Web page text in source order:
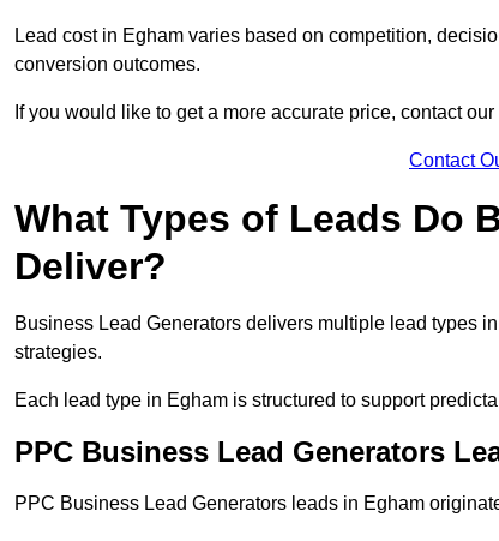
Lead cost in Egham varies based on competition,
conversion outcomes.
If you would like to get a more accurate price, contact
Contact
What Types of Leads Do
Deliver?
Business Lead Generators delivers multiple lead types
strategies.
Each lead type in Egham is structured to support
PPC Business Lead Generators
PPC Business Lead Generators leads in Egham